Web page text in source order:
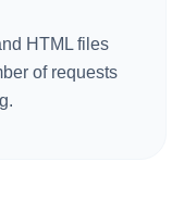
HTML files
of requests